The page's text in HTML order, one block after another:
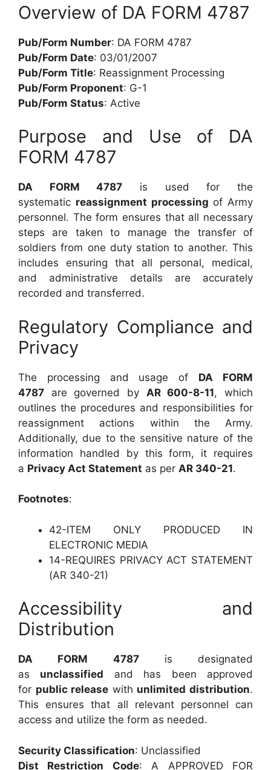
Overview of DA FORM 4787
Pub/Form Number: DA FORM 4787
Pub/Form Date: 03/01/2007
Pub/Form Title: Reassignment Processing
Pub/Form Proponent: G-1
Pub/Form Status: Active
Purpose and Use of DA
FORM 4787
DA FORM 4787 is used for the
systematic reassignment processing of Army
personnel. The form ensures that all necessary
steps are taken to manage the transfer of
soldiers from one duty station to another. This
includes ensuring that all personal, medical,
and administrative details are accurately
recorded and transferred.
Regulatory Compliance and
Privacy
The processing and usage of DA FORM
4787 are governed by AR 600-8-11, which
outlines the procedures and responsibilities for
reassignment actions within the Army.
Additionally, due to the sensitive nature of the
information handled by this form, it requires
a Privacy Act Statement as per AR 340-21.
Footnotes:
42-ITEM ONLY PRODUCED IN
ELECTRONIC MEDIA
14-REQUIRES PRIVACY ACT STATEMENT
(AR 340-21)
Accessibility and
Distribution
DA FORM 4787is designated
as unclassified and has been approved
for public release with unlimited distribution.
This ensures that all relevant personnel can
access and utilize the form as needed.
Security Classification: Unclassified
Dist Restriction Code: A APPROVED FOR